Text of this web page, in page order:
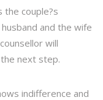
the couple?s
and the wife
will
next step.
indifference and